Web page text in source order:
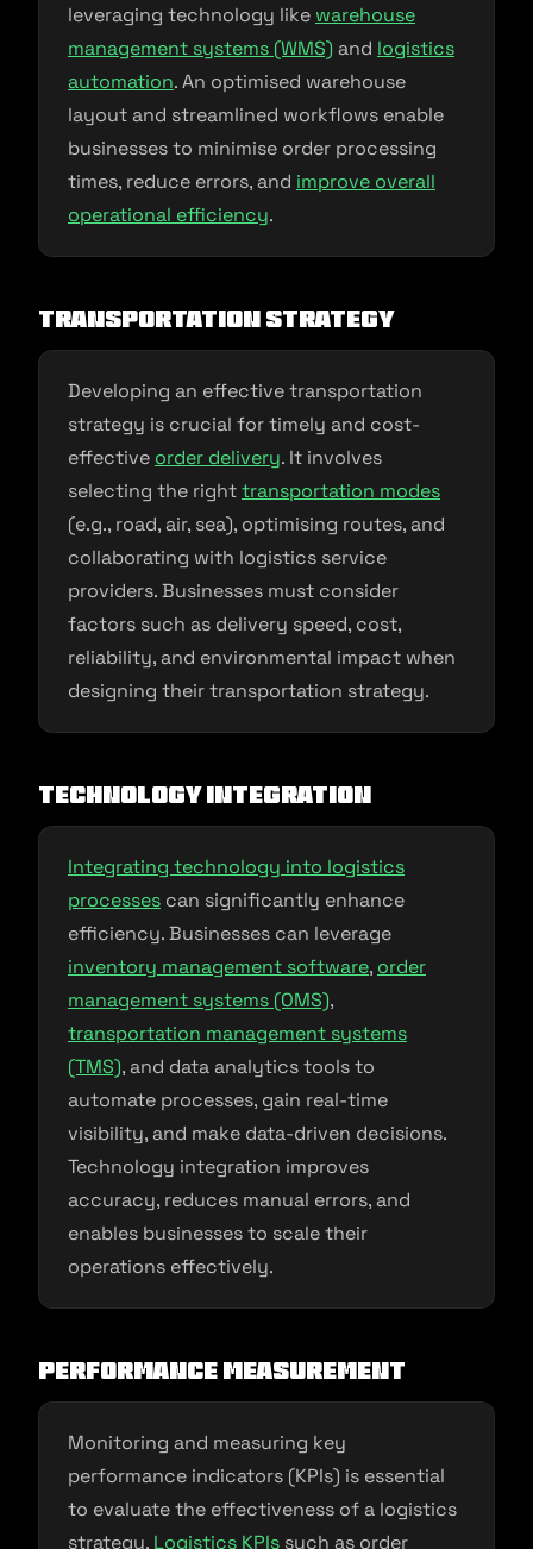
leveraging technology like warehouse
management systems (WMS) and logistics
automation. An optimised warehouse
layout and streamlined workflows enable
businesses to minimise order processing
times, reduce errors, and improve overall
operational efficiency.
Transportation Strategy
Developing an effective transportation
strategy is crucial for timely and cost-
effective order delivery. It involves
selecting the righttransportation modes
(e.g., road, air, sea), optimising routes, and
collaborating with logistics service
providers. Businesses must consider
factors such as delivery speed, cost,
reliability, and environmental impact when
designing their transportation strategy.
Technology Integration
Integrating technology into logistics
processes can significantly enhance
efficiency. Businesses can leverage
inventory management software, order
management systems (OMS),
transportation management systems
(TMS), and data analytics tools to
automate processes, gain real-time
visibility, and make data-driven decisions.
Technology integration improves
accuracy, reduces manual errors, and
enables businesses to scale their
operations effectively.
Performance Measurement
Monitoring and measuring key
performance indicators (KPIs) is essential
to evaluate the effectiveness of a logistics
strategy. Logistics KPIs such as order